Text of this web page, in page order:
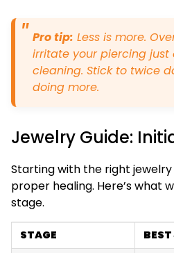
Pro tip: Less is more.
irritate your piercing
cleaning. Stick to twice
doing more.
Jewelry Guide:
Starting with the right
proper healing. Here’s what
stage.
STAGE